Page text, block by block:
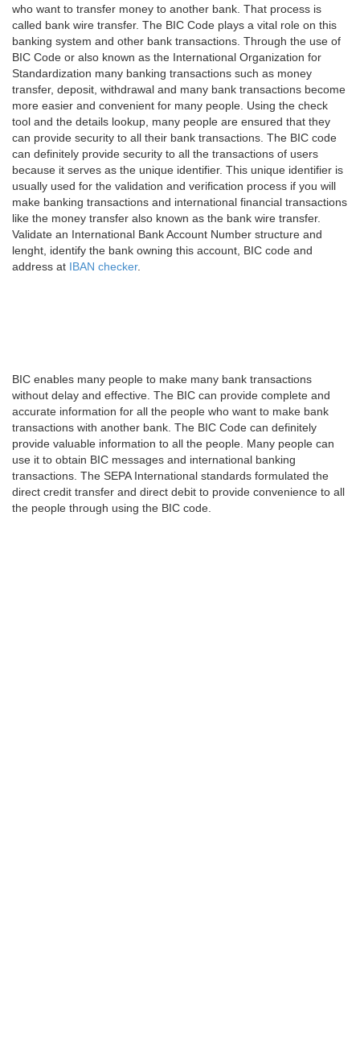
who want to transfer money to another bank. That process is
called bank wire transfer. The BIC Code plays a vital role on this
banking system and other bank transactions. Through the use of
BIC Code or also known as the International Organization for
Standardization many banking transactions such as money
transfer, deposit, withdrawal and many bank transactions become
more easier and convenient for many people. Using the check
tool and the details lookup, many people are ensured that they
can provide security to all their bank transactions. The BIC code
can definitely provide security to all the transactions of users
because it serves as the unique identifier. This unique identifier is
usually used for the validation and verification process if you will
make banking transactions and international financial transactions
like the money transfer also known as the bank wire transfer.
Validate an International Bank Account Number structure and
lenght, identify the bank owning this account, BIC code and
address at IBAN checker.
BIC enables many people to make many bank transactions
without delay and effective. The BIC can provide complete and
accurate information for all the people who want to make bank
transactions with another bank. The BIC Code can definitely
provide valuable information to all the people. Many people can
use it to obtain BIC messages and international banking
transactions. The SEPA International standards formulated the
direct credit transfer and direct debit to provide convenience to all
the people through using the BIC code.